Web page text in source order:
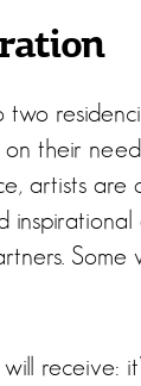
their
artists are
Some
receive: